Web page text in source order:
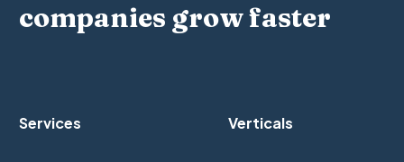
companies grow faster
Services Verticals